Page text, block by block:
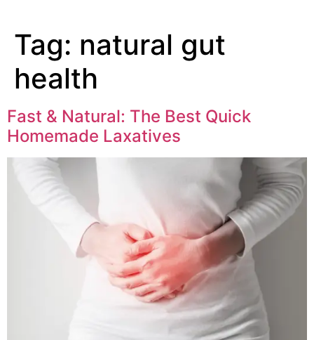
Tag: natural gut
health
Fast & Natural: The Best Quick
Homemade Laxatives